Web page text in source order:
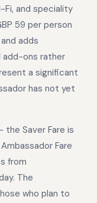
Fi, and speciality
59 per person
adds
add-ons rather
a significant
has not yet
Saver Fare is
Fare
from
The
who plan to